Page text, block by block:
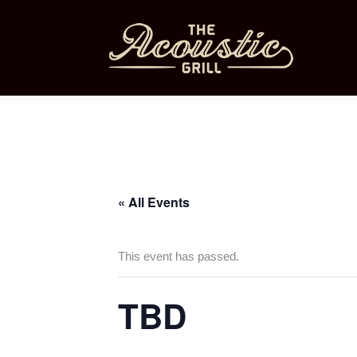
« All Events
This event has passed.
TBD